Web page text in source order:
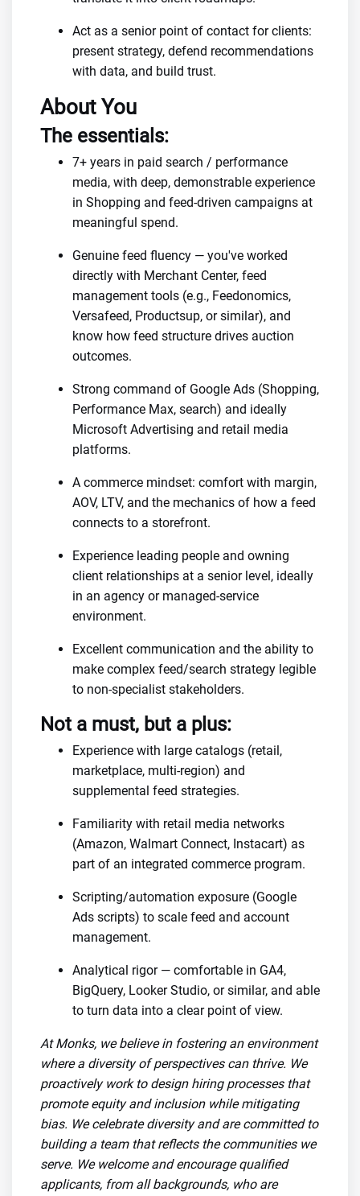
Act as a senior point of contact for clients:
present strategy, defend recommendations
with data, and build trust.
About You
The essentials:
7+ years in paid search / performance
media, with deep, demonstrable experience
in Shopping and feed-driven campaigns at
meaningful spend.
Genuine feed fluency — you've worked
directly with Merchant Center, feed
management tools (e.g., Feedonomics,
Versafeed, Productsup, or similar), and
know how feed structure drives auction
outcomes.
Strong command of Google Ads (Shopping,
Performance Max, search) and ideally
Microsoft Advertising and retail media
platforms.
A commerce mindset: comfort with margin,
AOV, LTV, and the mechanics of how a feed
connects to a storefront.
Experience leading people and owning
client relationships at a senior level, ideally
in an agency or managed-service
environment.
Excellent communication and the ability to
make complex feed/search strategy legible
to non-specialist stakeholders.
Not a must, but a plus:
Experience with large catalogs (retail,
marketplace, multi-region) and
supplemental feed strategies.
Familiarity with retail media networks
(Amazon, Walmart Connect, Instacart) as
part of an integrated commerce program.
Scripting/automation exposure (Google
Ads scripts) to scale feed and account
management.
Analytical rigor — comfortable in GA4,
BigQuery, Looker Studio, or similar, and able
to turn data into a clear point of view.
At Monks, we believe in fostering an environment
where a diversity of perspectives can thrive. We
proactively work to design hiring processes that
promote equity and inclusion while mitigating
bias. We celebrate diversity and are committed to
building a team that reflects the communities we
serve. We welcome and encourage qualified
applicants, from all backgrounds, who are